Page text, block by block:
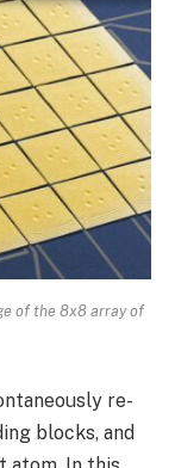
of the 8x8 array of
re-
blocks, and